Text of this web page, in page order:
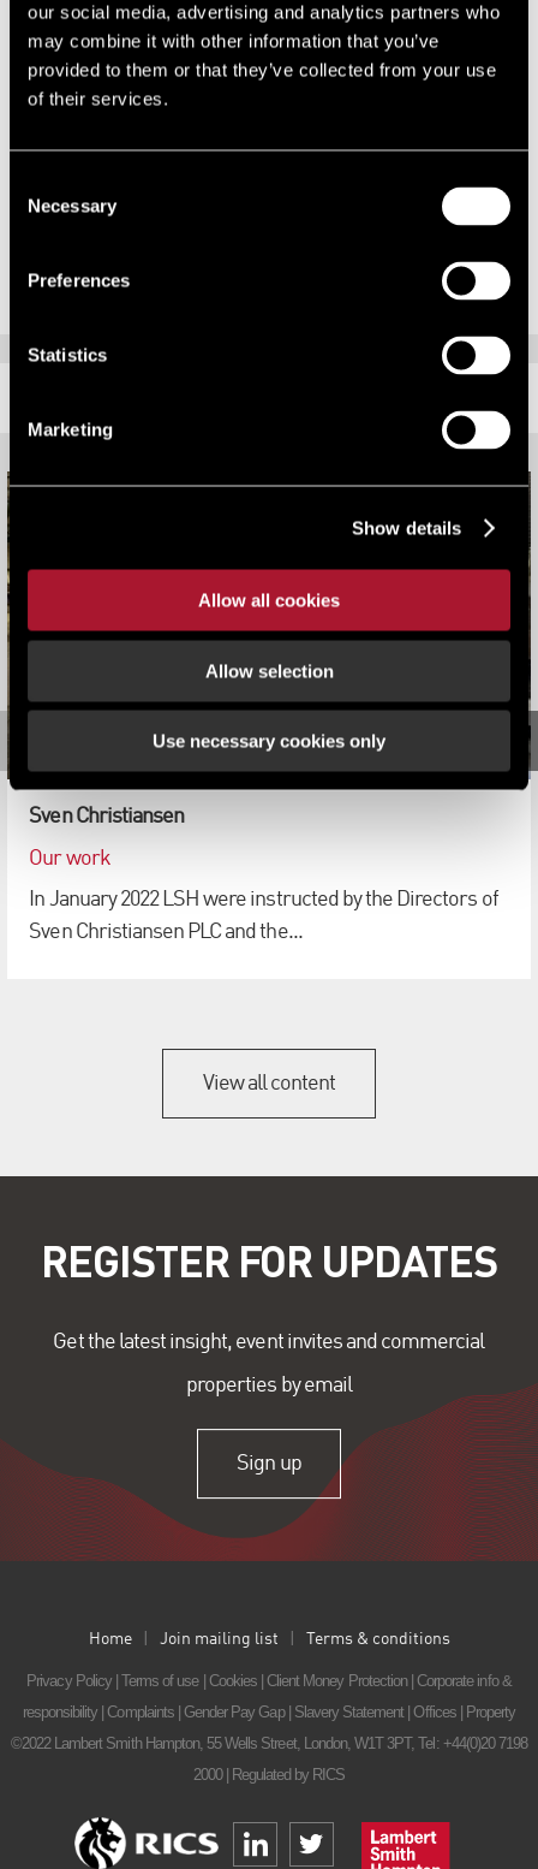
our social media, advertising and analytics partners who
may combine it with other information that you’ve
provided to them or that they’ve collected from your use
of their services.
Selection
Necessary
Preferences
Statistics
Marketing
Show details
Allow all cookies
Allow selection
Use necessary cookies only
Resolution
Utilising our vast database of auction comparable evidence to
support a valuation of the hire fleet.
the accounts receivable.
The ability to provide valuations and reviews of not only 3 asset
classes but also to be able to deal with, and understand, the
Sven Christiansen
Our work
In January 2022 LSH were instructed by the Directors of
Sven Christiansen PLC and the...
View all content
REGISTER FOR UPDATES
Get the latest insight, event invites and commercial
properties by email
Sign up
Home Join mailing list Terms & conditions
Privacy Policy| Terms of use| Cookies| Client Money Protection| Corporate info &
responsibility Complaints| Gender Pay Gap| Slavery Statement|Offices|
Property
©2022 Lambert Smith Hampton, 55 Wells Street, London, W1T 3PT,Tel: +44(0)20 7198
2000| Regulated by RICS